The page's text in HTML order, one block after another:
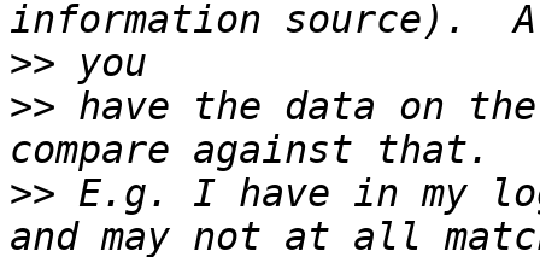
>>
>> have the data on
>> E.g. I have in my